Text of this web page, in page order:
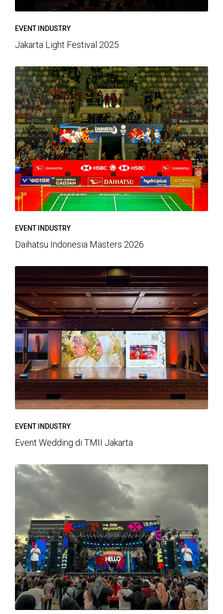
EVENT INDUSTRY
Jakarta Light Festival 2025
EVENT INDUSTRY
Daihatsu Indonesia Masters 2026
EVENT INDUSTRY
Event Wedding di TMII Jakarta